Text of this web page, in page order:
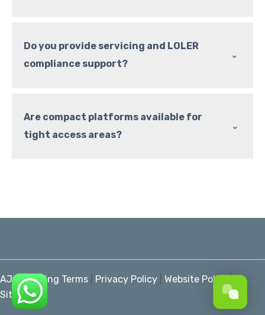
Do you provide servicing and LOLER
compliance support?
⌃
Are compact platforms available for
tight access areas?
⌃
AJ Marketing Terms Privacy Policy Website Policy
Sitemap